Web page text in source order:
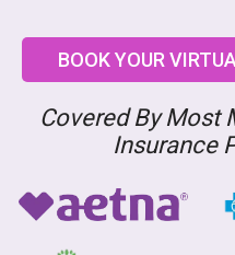
BOOK YOUR
Covered By Most
Insurance